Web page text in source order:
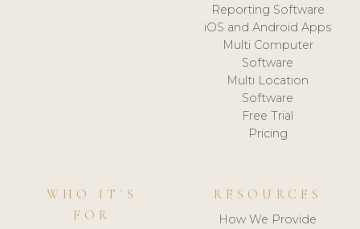
Reporting Software
iOS and Android Apps
Multi Computer
Software
Multi Location
Software
Free Trial
Pricing
WHO IT'S
FOR
RESOURCES
How We Provide